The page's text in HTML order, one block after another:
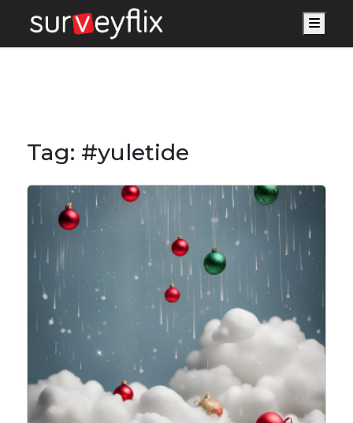
Tag: #yuletide